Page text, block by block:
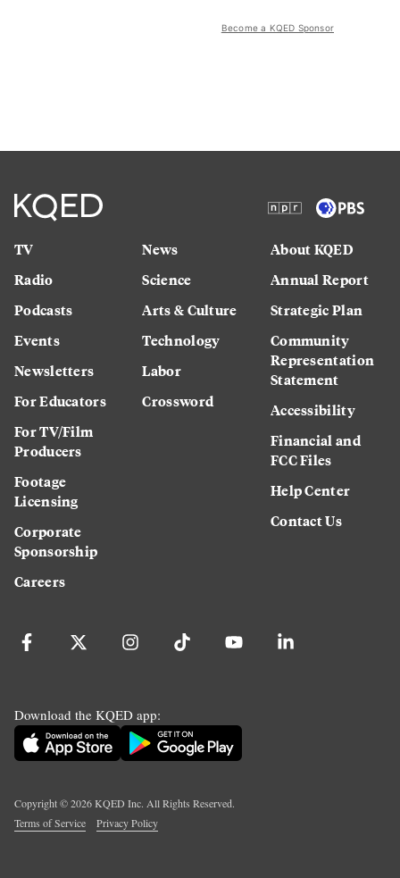
Become a KQED Sponsor
TV
Radio
Podcasts
Events
Newsletters
For Educators
For TV/Film
Producers
Footage
Licensing
Corporate
Sponsorship
Careers
News
Science
Arts & Culture
Technology
Labor
Crossword
About KQED
Annual Report
Strategic Plan
Community
Representation
Statement
Accessibility
Financial and
FCC Files
Help Center
Contact Us
Download the KQED app:
Copyright ©2026KQED Inc. All Rights Reserved.
Terms of Service
Privacy Policy